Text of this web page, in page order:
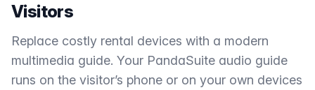
Visitors
Replace costly rental devices with a modern
multimedia guide. Your PandaSuite audio guide
runs on the visitor’s phone or on your own devices